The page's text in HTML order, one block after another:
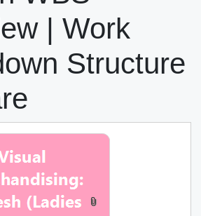
| Work
Structure